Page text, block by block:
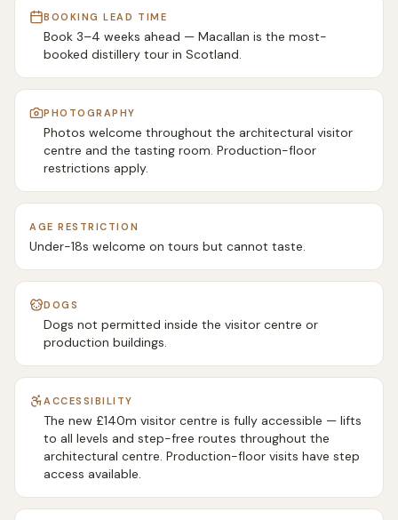
BOOKING LEAD TIME
Book 3–4 weeks ahead — Macallan is the most-
booked distillery tour in Scotland.
PHOTOGRAPHY
Photos welcome throughout the architectural visitor
centre and the tasting room. Production-floor
restrictions apply.
AGE RESTRICTION
Under-18s welcome on tours but cannot taste.
DOGS
Dogs not permitted inside the visitor centre or
production buildings.
ACCESSIBILITY
The new £140m visitor centre is fully accessible — lifts
to all levels and step-free routes throughout the
architectural centre. Production-floor visits have step
access available.